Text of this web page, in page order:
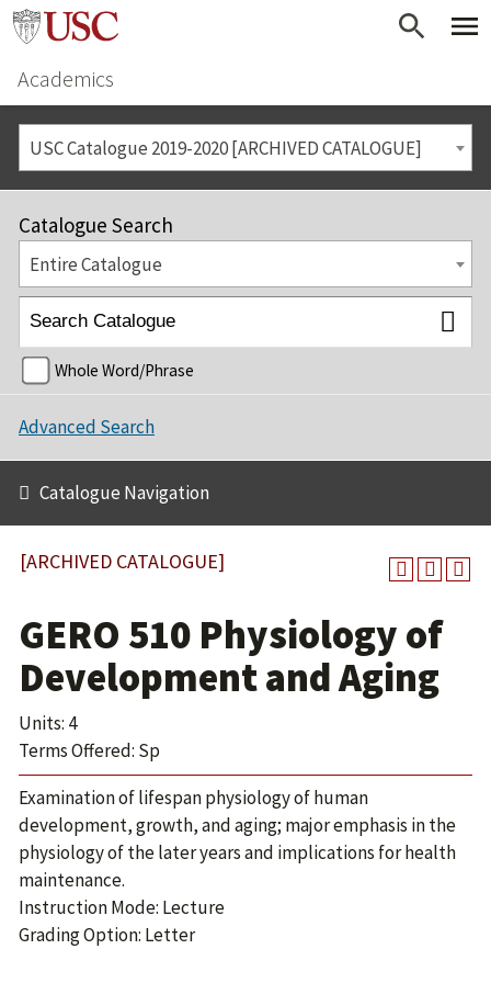
Academics
USC Catalogue 2019-2020 [ARCHIVED CATALOGUE]
Catalogue Search
Entire Catalogue
Whole Word/Phrase
Advanced Search
Catalogue Navigation
[ARCHIVED CATALOGUE]
GERO 510 Physiology of
Development and Aging
Units: 4
Terms Offered: Sp
Examination of lifespan physiology of human
development, growth, and aging; major emphasis in the
physiology of the later years and implications for health
maintenance.
Instruction Mode: Lecture
Grading Option: Letter